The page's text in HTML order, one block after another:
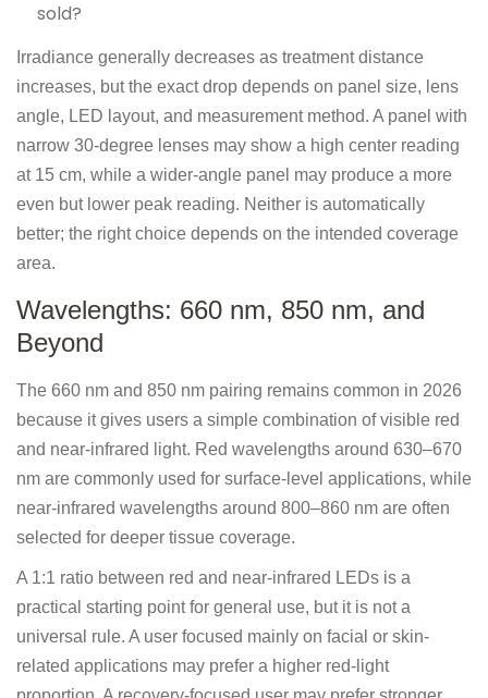
sold?
Irradiance generally decreases as treatment distance
increases, but the exact drop depends on panel size, lens
angle, LED layout, and measurement method. A panel with
narrow 30-degree lenses may show a high center reading
at 15 cm, while a wider-angle panel may produce a more
even but lower peak reading. Neither is automatically
better; the right choice depends on the intended coverage
area.
Wavelengths: 660 nm, 850 nm, and
Beyond
The 660 nm and 850 nm pairing remains common in 2026
because it gives users a simple combination of visible red
and near-infrared light. Red wavelengths around 630–670
nm are commonly used for surface-level applications, while
near-infrared wavelengths around 800–860 nm are often
selected for deeper tissue coverage.
A 1:1 ratio between red and near-infrared LEDs is a
practical starting point for general use, but it is not a
universal rule. A user focused mainly on facial or skin-
related applications may prefer a higher red-light